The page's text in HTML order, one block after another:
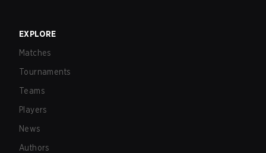
EXPLORE
Matches
Tournaments
Teams
Players
News
Authors